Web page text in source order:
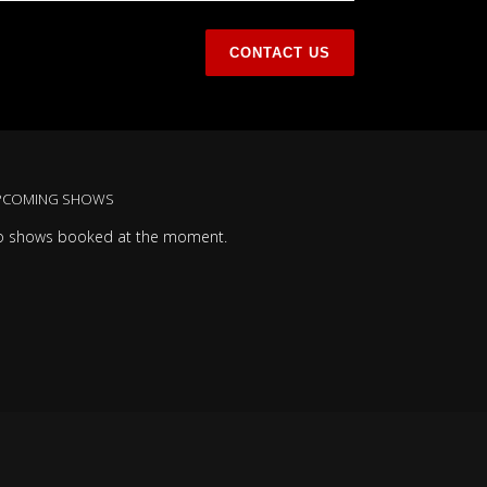
SHOWS
shows booked at the moment.